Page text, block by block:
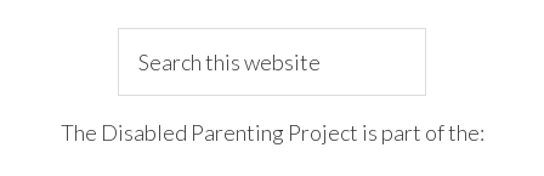
this
The Disabled Parenting Project is part of the: